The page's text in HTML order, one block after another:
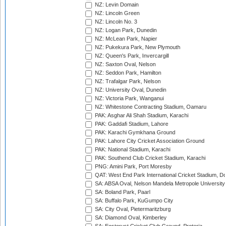
NZ: Levin Domain
NZ: Lincoln Green
NZ: Lincoln No. 3
NZ: Logan Park, Dunedin
NZ: McLean Park, Napier
NZ: Pukekura Park, New Plymouth
NZ: Queen's Park, Invercargill
NZ: Saxton Oval, Nelson
NZ: Seddon Park, Hamilton
NZ: Trafalgar Park, Nelson
NZ: University Oval, Dunedin
NZ: Victoria Park, Wanganui
NZ: Whitestone Contracting Stadium, Oamaru
PAK: Asghar Ali Shah Stadium, Karachi
PAK: Gaddafi Stadium, Lahore
PAK: Karachi Gymkhana Ground
PAK: Lahore City Cricket Association Ground
PAK: National Stadium, Karachi
PAK: Southend Club Cricket Stadium, Karachi
PNG: Amini Park, Port Moresby
QAT: West End Park International Cricket Stadium,
SA: ABSA Oval, Nelson Mandela Metropole
SA: Boland Park, Paarl
SA: Buffalo Park, KuGumpo City
SA: City Oval, Pietermaritzburg
SA: Diamond Oval, Kimberley